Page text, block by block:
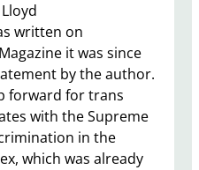
Lloyd
written on
it was since
by the author.
forward for trans
with the Supreme
in the
which was already